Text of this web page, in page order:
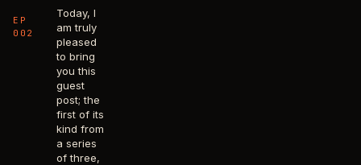
EP
002
Today, I
am truly
pleased
to bring
you this
guest
post; the
first of its
kind from
a series
of three,